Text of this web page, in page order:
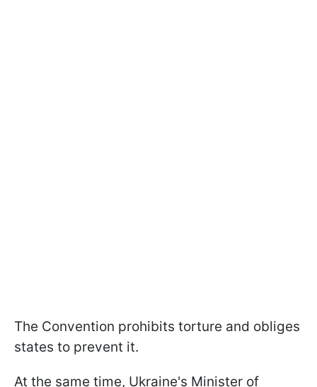
The Convention prohibits torture and obliges
states to prevent it.
At the same time, Ukraine's Minister of